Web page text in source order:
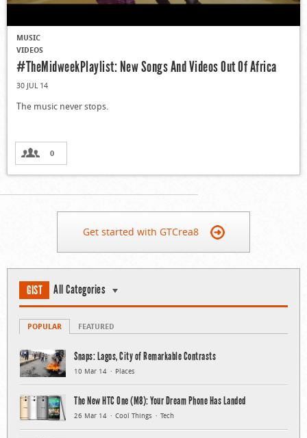
MUSIC
VIDEOS
#TheMidweekPlaylist: New Songs And Videos Out Of Africa
30 JUL 14
The music never stops.
0
Get started with GTCrea8
GIST All Categories
POPULAR FEATURED
Snaps: Lagos, City of Remarkable Contrasts
10 Mar 14 Places
The New HTC One (M8): Your Dream Phone Has Landed
26 Mar 14 Cool Things Tech